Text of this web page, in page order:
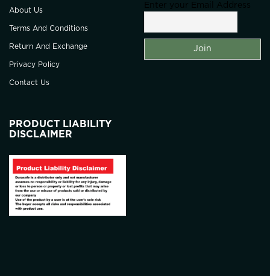
About Us
Terms And Conditions
Return And Exchange
Privacy Policy
Contact Us
Enter your Email Address
PRODUCT LIABILITY
DISCLAIMER